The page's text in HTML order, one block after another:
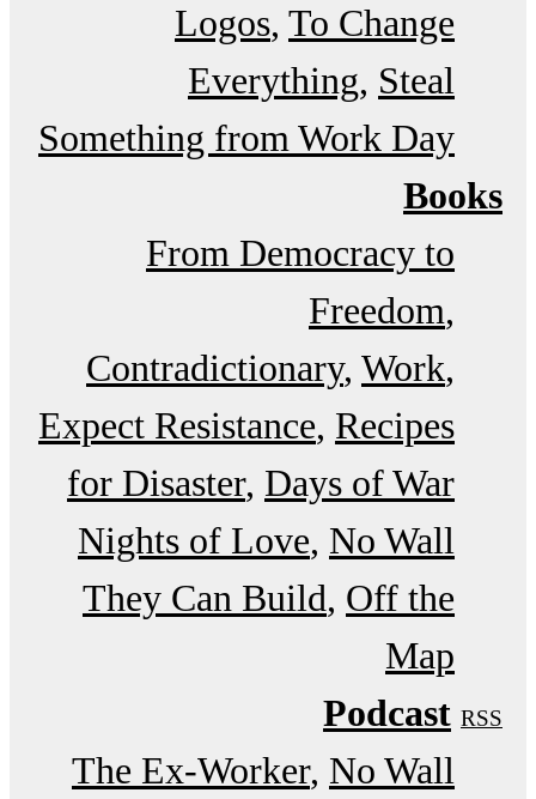
Logos To Change
Everything Steal
Something from Work Day
Books
From Democracy to
Freedom
Contradictionary Work
Expect Resistance Recipes
for Disaster Days of War
Nights of Love No Wall
They Can Build Off the
Map
Podcast RSS
The Ex-Worker No Wall